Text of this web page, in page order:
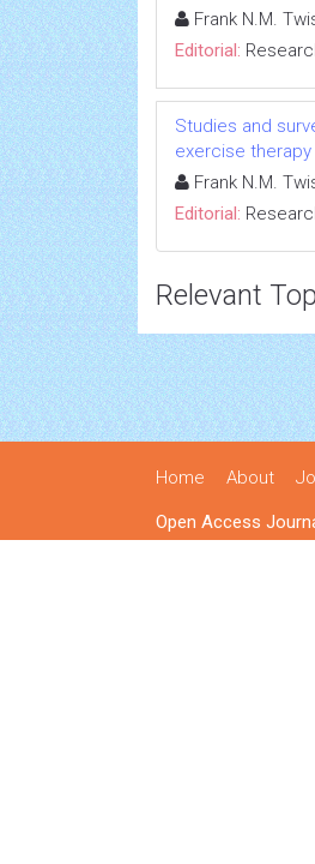
Frank N.M.
Editorial:
Studies and
exercise
Frank N.M.
Editorial:
Relevant
Home About
Open Access